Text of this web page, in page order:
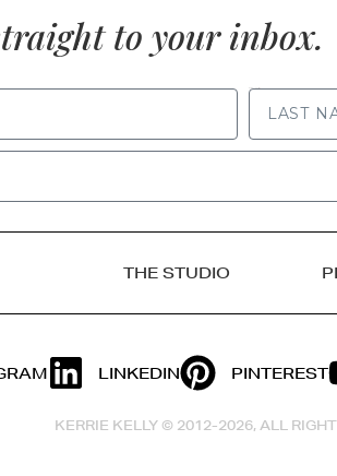
to your inbox.
THE STUDIO
LINKEDIN PINTEREST
KERRIE KELLY © 2012-2026, ALL